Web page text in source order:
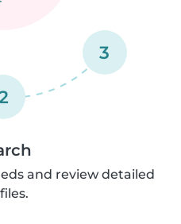
3
and review detailed